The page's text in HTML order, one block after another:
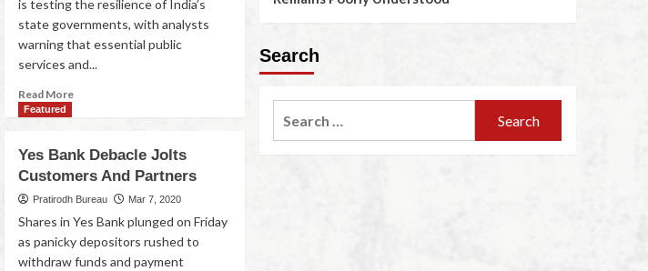
is testing the resilience of India’s
state governments, with analysts
warning that essential public
services and...
Read More
Featured
Yes Bank Debacle Jolts
Customers And Partners
Pratirodh Bureau Mar 7, 2020
Shares in Yes Bank plunged on Friday
as panicky depositors rushed to
withdraw funds and payment
Search